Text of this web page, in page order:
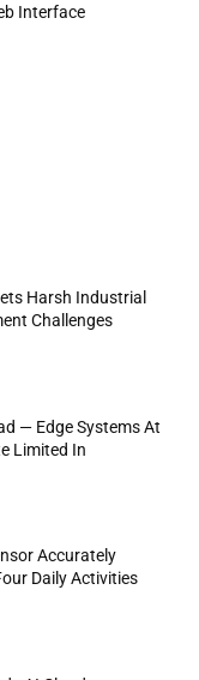
Interface
Harsh Industrial
Challenges
— Edge Systems At
Limited In
Accurately
Daily Activities